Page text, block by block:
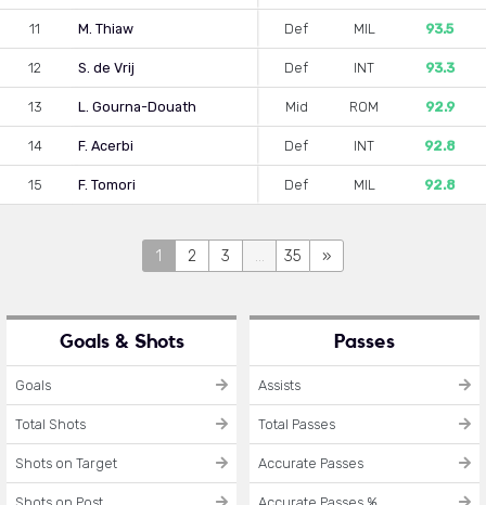
11 M. Thiaw Def MIL 93.5
12 S. de Vrij Def INT 93.3
13 L. Gourna-Douath Mid ROM 92.9
14 F. Acerbi Def INT 92.8
15 F. Tomori Def MIL 92.8
1 2 3 ... 35 »
Goals & Shots
Goals
Total Shots
Shots on Target
Passes
Assists
Total Passes
Accurate Passes